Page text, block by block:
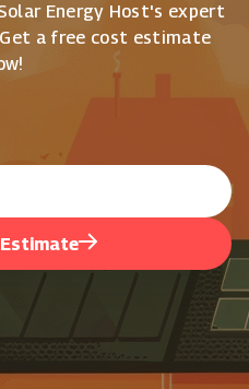
Energy Host's expert
a free cost estimate